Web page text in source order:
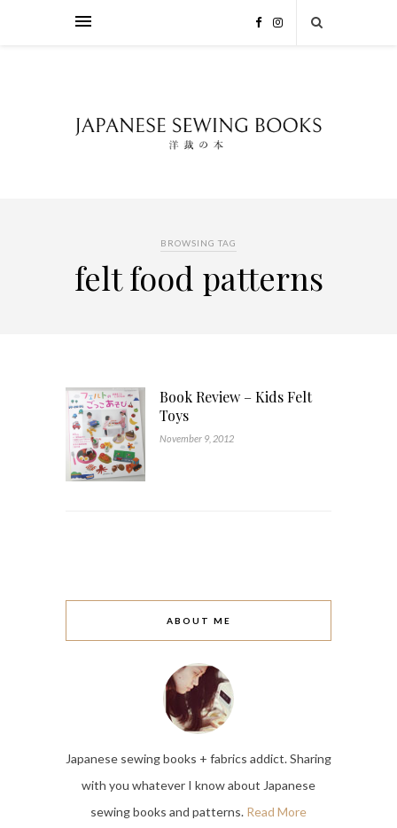
BROWSING TAG
felt food patterns
Book Review – Kids Felt
Toys
November 9, 2012
ABOUT ME
Japanese sewing books + fabrics addict. Sharing
with you whatever I know about Japanese
sewing books and patterns. Read More